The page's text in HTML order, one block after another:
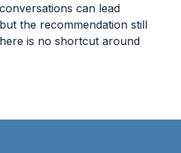
can lead
the recommendation still
is no shortcut around